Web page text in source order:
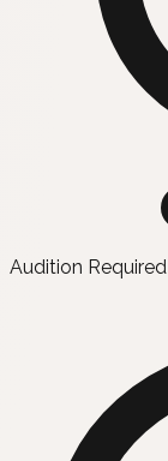
Audition Required